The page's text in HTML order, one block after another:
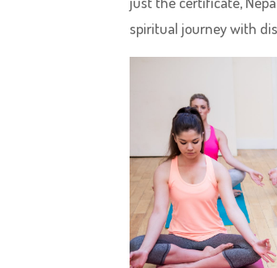
spiritual journey with